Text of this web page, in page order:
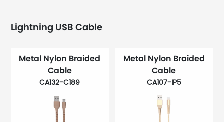
Lightning USB Cable
Metal Nylon Braided
Cable
CA132-C189
Metal Nylon Braided
Cable
CA107-IP5